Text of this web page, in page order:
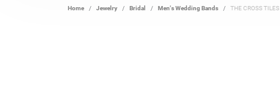
Home Jewelry Bridal Men's Wedding Bands THE CROSS TILES